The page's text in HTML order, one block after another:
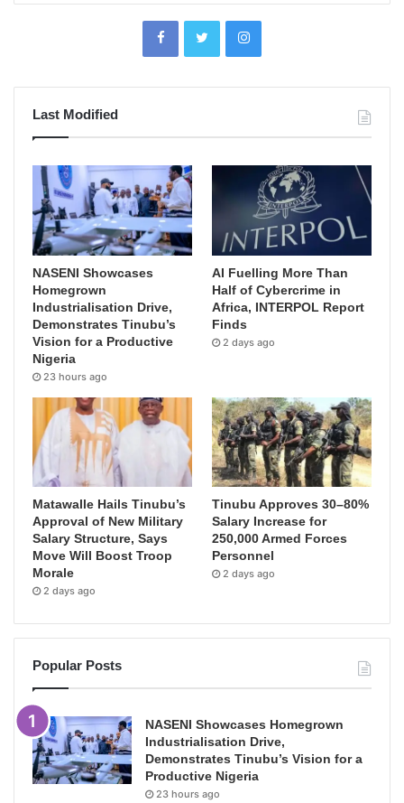
Last Modified
NASENI Showcases
Homegrown
Industrialisation Drive,
Demonstrates Tinubu’s
Vision for a Productive
Nigeria
23 hours ago
AI Fuelling More Than
Half of Cybercrime in
Africa, INTERPOL Report
Finds
2 days ago
Matawalle Hails Tinubu’s
Approval of New Military
Salary Structure, Says
Move Will Boost Troop
Morale
2 days ago
Tinubu Approves 30–80%
Salary Increase for
250,000 Armed Forces
Personnel
2 days ago
Popular Posts
NASENI Showcases Homegrown
Industrialisation Drive,
Demonstrates Tinubu’s Vision for a
Productive Nigeria
23 hours ago